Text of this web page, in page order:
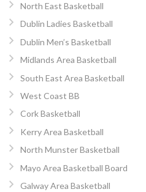
North East Basketball
Dublin Ladies Basketball
Dublin Men’s Basketball
Midlands Area Basketball
South East Area Basketball
West Coast BB
Cork Basketball
Kerry Area Basketball
North Munster Basketball
Mayo Area Basketball Board
Galway Area Basketball